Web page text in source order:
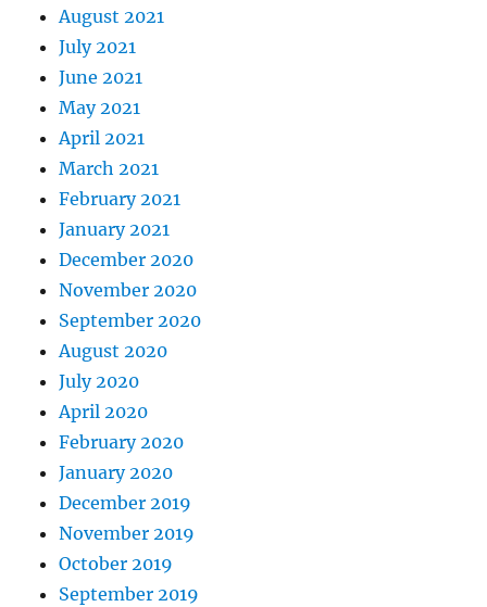
August 2021
July 2021
June 2021
May 2021
April 2021
March 2021
February 2021
January 2021
December 2020
November 2020
September 2020
August 2020
July 2020
April 2020
February 2020
January 2020
December 2019
November 2019
October 2019
September 2019